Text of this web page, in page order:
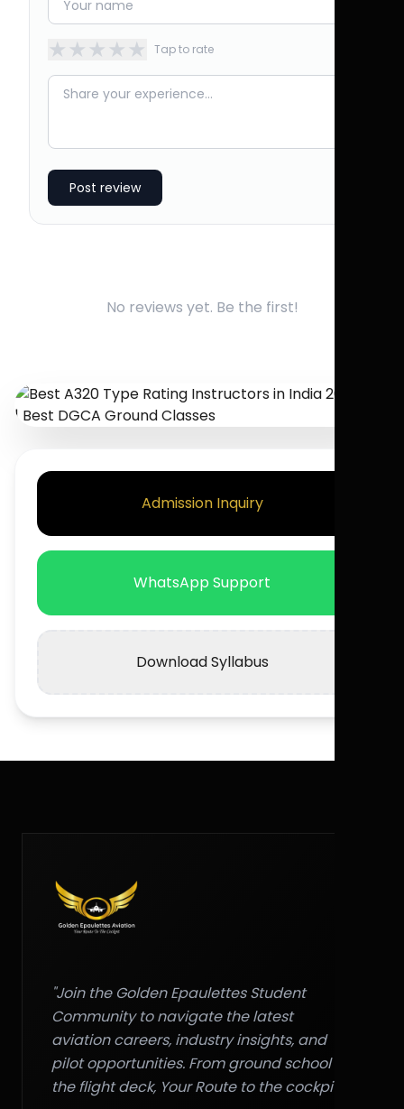
★★★★★ Tap to rate
Post review
No reviews yet. Be the first!
Admission Inquiry
WhatsApp Support
Download Syllabus
"Join the Golden Epaulettes Student
Community to navigate the latest
aviation careers, industry insights, and
pilot opportunities. From ground school to
the flight deck, Your Route to the cockpit."